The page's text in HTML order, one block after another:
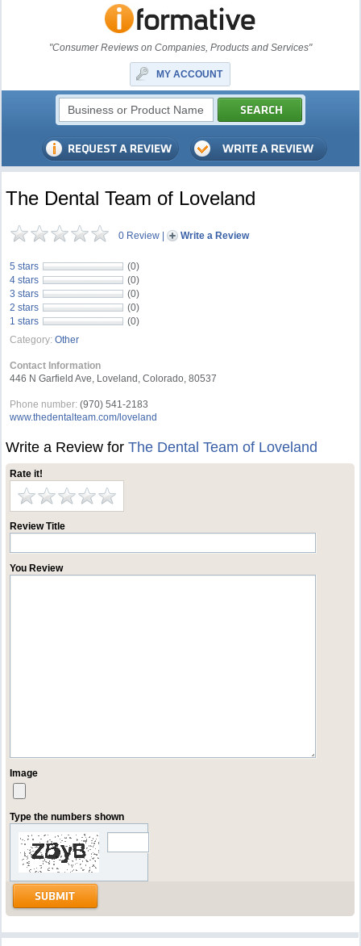
"Consumer Reviews on Companies, Products and Services"
MY ACCOUNT
The Dental Team of Loveland
0 Review | Write a Review
5 stars
(0)
4 stars
(0)
3 stars
(0)
2 stars
(0)
1 stars
(0)
Category: Other
Contact Information
446 N Garfield Ave, Loveland, Colorado, 80537
Phone number: (970) 541-2183
www.thedentalteam.com/loveland
Write a Review forThe Dental Team of Loveland
Rate it!
Review Title
You Review
Image
Type the numbers shown